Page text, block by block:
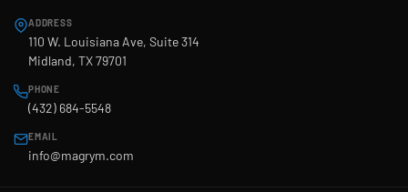
ADDRESS
110 W. Louisiana Ave, Suite 314
Midland, TX 79701
PHONE
(432) 684-5548
EMAIL
info@magrym.com